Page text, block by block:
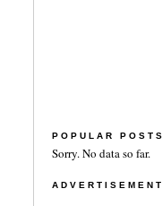
POPULAR POSTS
Sorry. No data so far.
ADVERTISEMENT